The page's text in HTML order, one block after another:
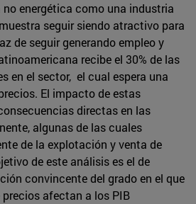
no energética como una industria
seguir siendo atractivo para
de seguir generando empleo y
recibe el 30% de las
en el sector, el cual espera una
El impacto de estas
directas en las
algunas de las cuales
de la explotación y venta de
de este análisis es el de
convincente del grado en el que
afectan a los PIB